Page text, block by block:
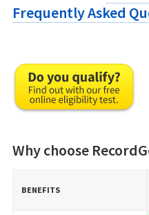
Frequently Asked
Why choose
BENEFITS